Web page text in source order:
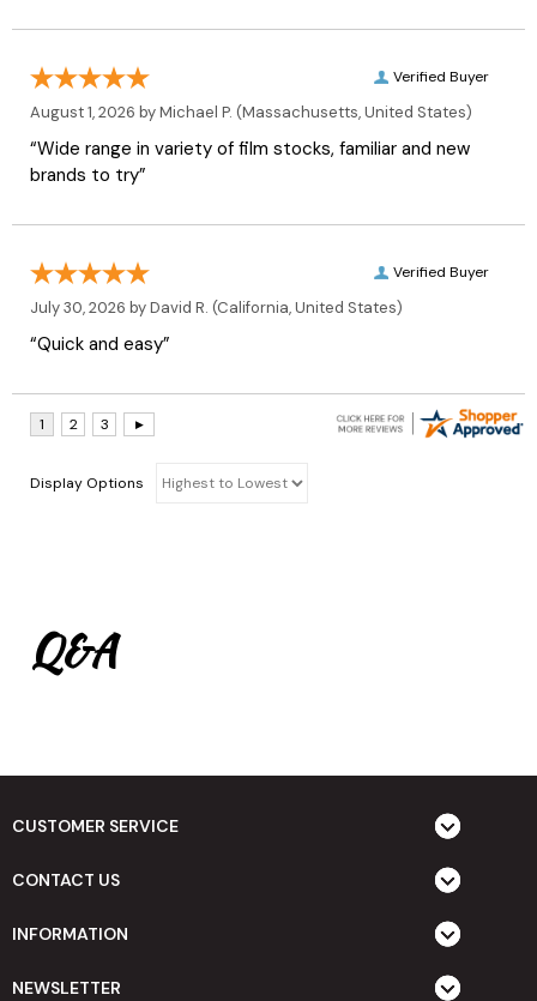
Verified Buyer
August 1, 2026 byMichael P. (Massachusetts, United States)
“Wide range in variety of film stocks, familiar and new
brands to try”
Verified Buyer
July 30, 2026 byDavid R. (California, United States)
“Quick and easy”
Display Options
Q&A
CUSTOMER SERVICE
CONTACT US
INFORMATION
NEWSLETTER